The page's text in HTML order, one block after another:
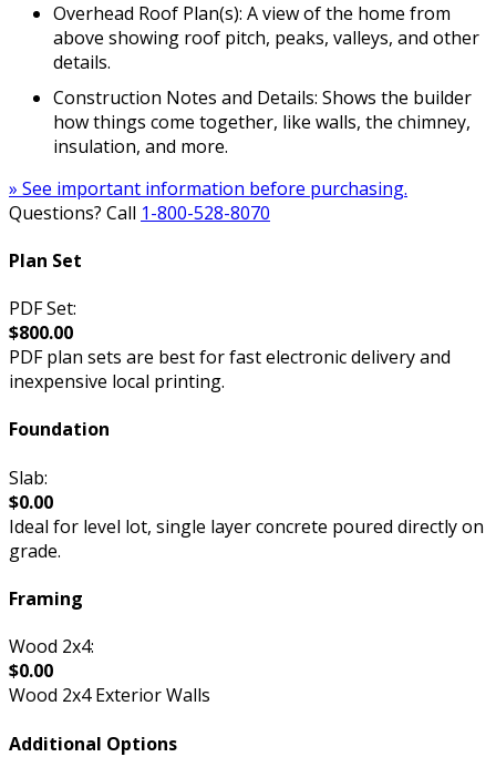
Overhead Roof Plan(s): A view of the home from
above showing roof pitch, peaks, valleys, and other
details.
Construction Notes and Details: Shows the builder
how things come together, like walls, the chimney,
insulation, and more.
» See important information before purchasing.
Questions? Call 1-800-528-8070
Plan Set
PDF Set:
$800.00
PDF plan sets are best for fast electronic delivery and
inexpensive local printing.
Foundation
Slab:
$0.00
Ideal for level lot, single layer concrete poured directly on
grade.
Framing
Wood 2x4:
$0.00
Wood 2x4 Exterior Walls
Additional Options